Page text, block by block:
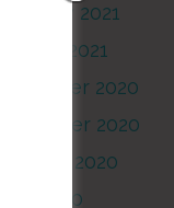
2021
2021
2020
2020
2020
2020